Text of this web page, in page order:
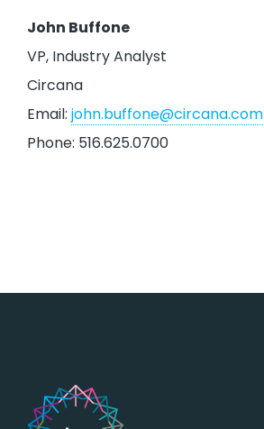
John Buffone
VP, Industry Analyst
Circana
Email: john.buffone@circana.com
Phone: 516.625.0700